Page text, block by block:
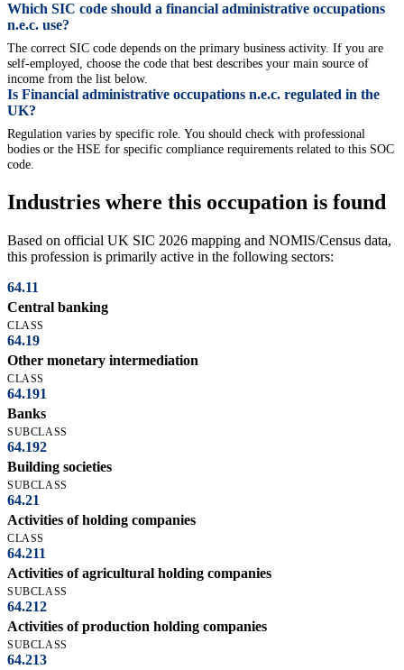
Which SIC code should a financial administrative occupations
n.e.c. use?
The correct SIC code depends on the primary business activity. If you are
self-employed, choose the code that best describes your main source of
income from the list below.
Is Financial administrative occupations n.e.c. regulated in the
UK?
Regulation varies by specific role. You should check with professional
bodies or the HSE for specific compliance requirements related to this SOC
code.
Industries where this occupation is found
Based on official UK SIC 2026 mapping and NOMIS/Census data,
this profession is primarily active in the following sectors:
64.11
Central banking
CLASS
64.19
Other monetary intermediation
CLASS
64.191
Banks
SUBCLASS
64.192
Building societies
SUBCLASS
64.21
Activities of holding companies
CLASS
64.211
Activities of agricultural holding companies
SUBCLASS
64.212
Activities of production holding companies
SUBCLASS
64.213